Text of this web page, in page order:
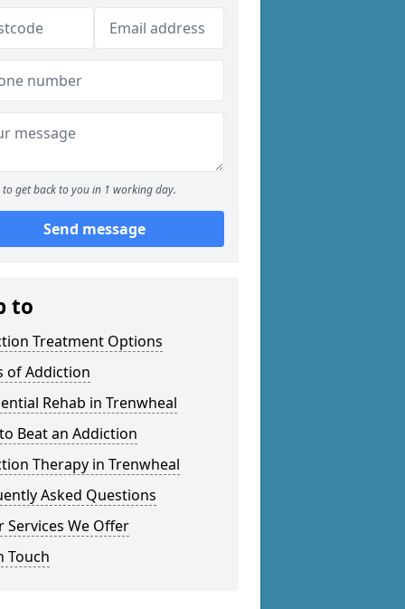
to get back to you in 1 working day.
Send message
to
Treatment Options
of Addiction
Rehab in Trenwheal
Beat an Addiction
Therapy in Trenwheal
Asked Questions
Services We Offer
Touch